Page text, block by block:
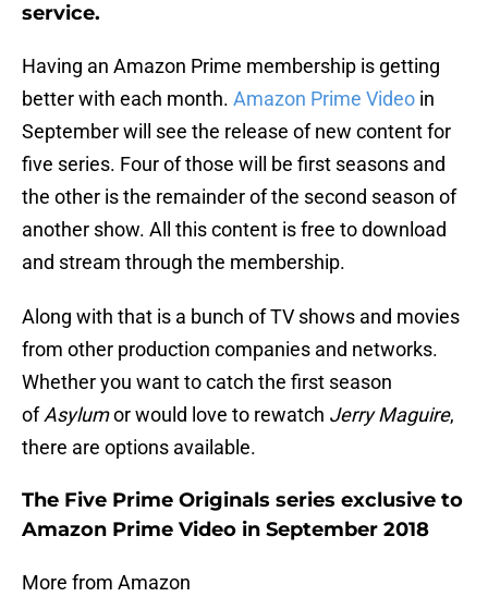
service.
Having an Amazon Prime membership is getting
better with each month. Amazon Prime Video in
September will see the release of new content for
five series. Four of those will be first seasons and
the other is the remainder of the second season of
another show. All this content is free to download
and stream through the membership.
Along with that is a bunch of TV shows and movies
from other production companies and networks.
Whether you want to catch the first season
ofAsylumor would love to rewatch Jerry Maguire,
there are options available.
The Five Prime Originals series exclusive to
Amazon Prime Video in September 2018
More from Amazon